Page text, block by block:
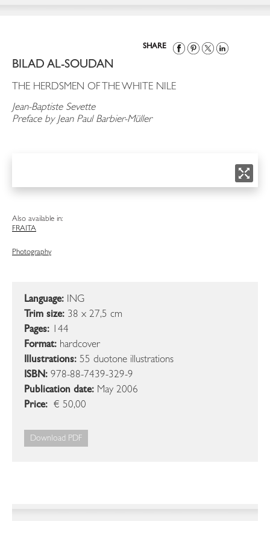
SHARE
BILAD AL-SOUDAN
THE HERDSMEN OF THE WHITE NILE
Jean-Baptiste Sevette
Preface by Jean Paul Barbier-Müller
Also available in:
FRAITA
Photography
Language: ING
Trim size: 38 x 27,5 cm
Pages: 144
Format: hardcover
Illustrations: 55 duotone illustrations
ISBN: 978-88-7439-329-9
Publication date: May 2006
Price: € 50,00
Download PDF